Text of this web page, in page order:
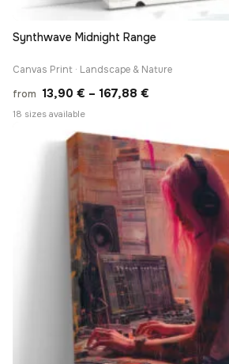
Synthwave Midnight Range
Canvas Print · Landscape & Nature
from 13,90 € – 167,88 €
through
167,88 €
18 sizes available